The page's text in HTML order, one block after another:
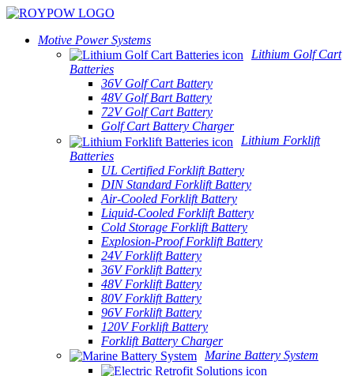
Motive Power Systems
Lithium Golf Cart
Batteries
36V Golf Cart Battery
48V Golf Bart Battery
72V Golf Cart Battery
Golf Cart Battery Charger
Lithium Forklift
Batteries
UL Certified Forklift Battery
DIN Standard Forklift Battery
Air-Cooled Forklift Battery
Liquid-Cooled Forklift Battery
Cold Storage Forklift Battery
Explosion-Proof Forklift Battery
24V Forklift Battery
36V Forklift Battery
48V Forklift Battery
80V Forklift Battery
96V Forklift Battery
120V Forklift Battery
Forklift Battery Charger
Marine Battery System